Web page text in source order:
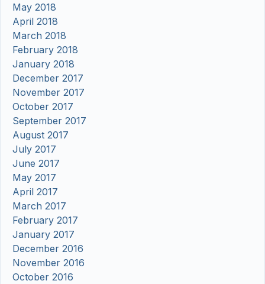
May 2018
April 2018
March 2018
February 2018
January 2018
December 2017
November 2017
October 2017
September 2017
August 2017
July 2017
June 2017
May 2017
April 2017
March 2017
February 2017
January 2017
December 2016
November 2016
October 2016